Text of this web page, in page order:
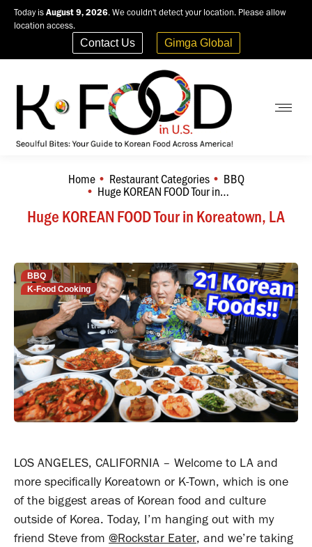
Today is August 9, 2026. We couldn't detect your location. Please allow
location access.
Contact Us Gimga Global
Huge KOREAN FOOD Tour in Koreatown, LA
You are here:
Home Restaurant Categories BBQ
Huge KOREAN FOOD Tour in…
BBQ
K-Food Cooking
LOS ANGELES, CALIFORNIA – Welcome to LA and
more specifically Koreatown or K-Town, which is one
of the biggest areas of Korean food and culture
outside of Korea. Today, I’m hanging out with my
friend Steve from @Rockstar Eater, and we’re taking